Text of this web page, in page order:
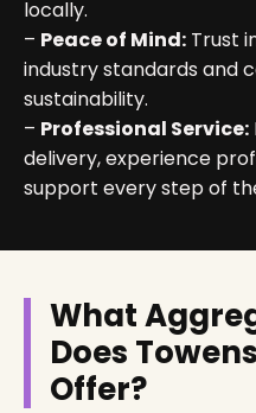
locally.
– Peace of Mind: Trust
industry standards and
sustainability.
– Professional Service:
delivery, experience
support every step of
What
Does
Offer?